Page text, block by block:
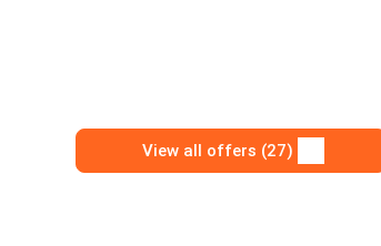
View all offers (27)